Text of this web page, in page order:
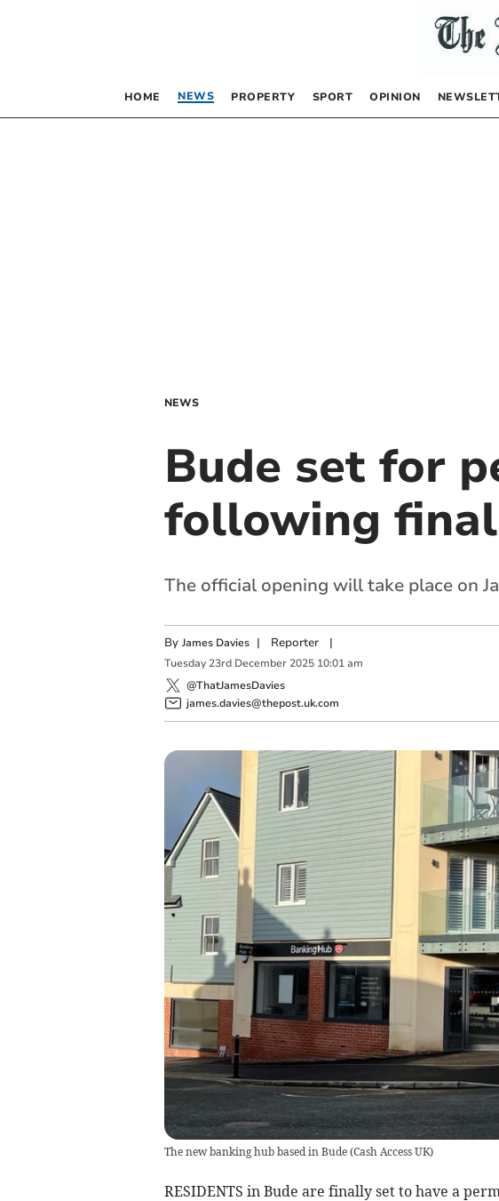
HOME NEWS PROPERTY SPORT OPINION
NEWS
Bude set for
following
The official opening will take place on
By James Davies | Reporter|
Tuesday 23rd December 2025 10:01 am
@ThatJamesDavies
james.davies@thepost.uk.com
The new banking hub based in Bude(Cash Access UK)
RESIDENTS in Bude are finally set to have a